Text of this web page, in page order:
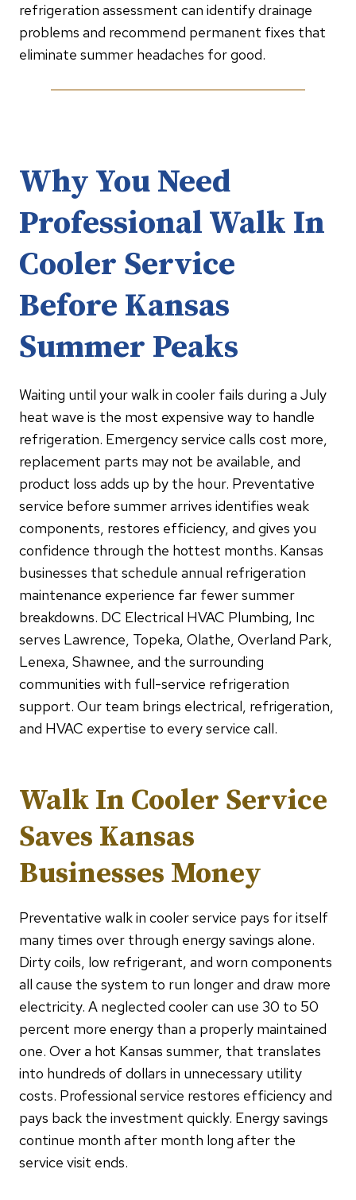
refrigeration assessment can identify drainage
problems and recommend permanent fixes that
eliminate summer headaches for good.
Why You Need
Professional Walk In
Cooler Service
Before Kansas
Summer Peaks
Waiting until your walk in cooler fails during a July
heat wave is the most expensive way to handle
refrigeration. Emergency service calls cost more,
replacement parts may not be available, and
product loss adds up by the hour. Preventative
service before summer arrives identifies weak
components, restores efficiency, and gives you
confidence through the hottest months. Kansas
businesses that schedule annual refrigeration
maintenance experience far fewer summer
breakdowns. DC Electrical HVAC Plumbing, Inc
serves Lawrence, Topeka, Olathe, Overland Park,
Lenexa, Shawnee, and the surrounding
communities with full-service refrigeration
support. Our team brings electrical, refrigeration,
and HVAC expertise to every service call.
Walk In Cooler Service
Saves Kansas
Businesses Money
Preventative walk in cooler service pays for itself
many times over through energy savings alone.
Dirty coils, low refrigerant, and worn components
all cause the system to run longer and draw more
electricity. A neglected cooler can use 30 to 50
percent more energy than a properly maintained
one. Over a hot Kansas summer, that translates
into hundreds of dollars in unnecessary utility
costs. Professional service restores efficiency and
pays back the investment quickly. Energy savings
continue month after month long after the
service visit ends.